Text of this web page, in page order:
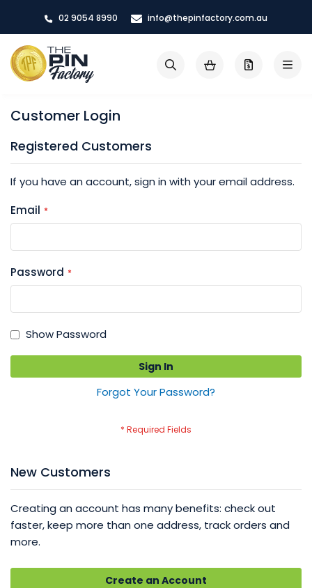
Content
02 9054 8990 info@thepinfactory.com.au
My Cart
Search
Customer Login
Registered Customers
If you have an account, sign in with your email address.
Email
Password
Show Password
Sign In
Forgot Your Password?
New Customers
Creating an account has many benefits: check out
faster, keep more than one address, track orders and
more.
Create an Account